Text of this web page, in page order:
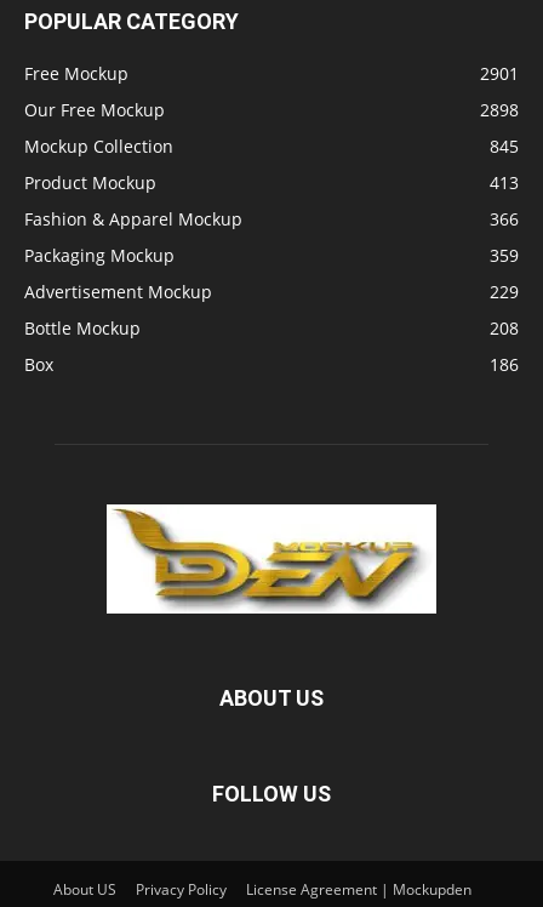
POPULAR CATEGORY
Free Mockup
2901
Our Free Mockup
2898
Mockup Collection
845
Product Mockup
413
Fashion & Apparel Mockup
366
Packaging Mockup
359
Advertisement Mockup
229
Bottle Mockup
208
Box
186
ABOUT US
FOLLOW US
About US Privacy Policy
License Agreement | Mockupden